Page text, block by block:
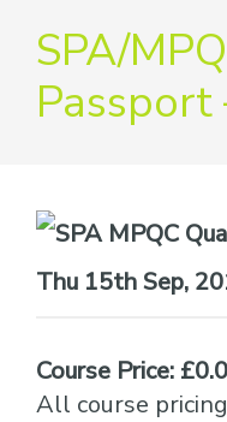
SPA/
Passport
Thu 15th Sep,
Course Price:
All course